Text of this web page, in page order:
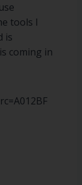
tools I
is
coming in